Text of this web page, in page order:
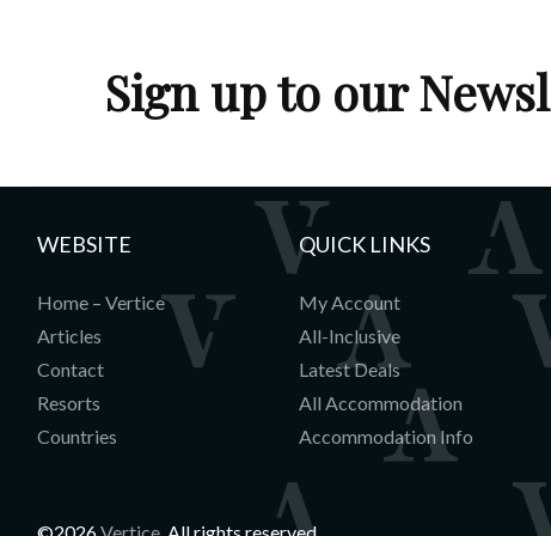
Sign up to our
WEBSITE
Home – Vertice
Articles
Contact
Resorts
Countries
QUICK LINKS
My Account
All-Inclusive
Latest Deals
All Accommodation
Accommodation Info